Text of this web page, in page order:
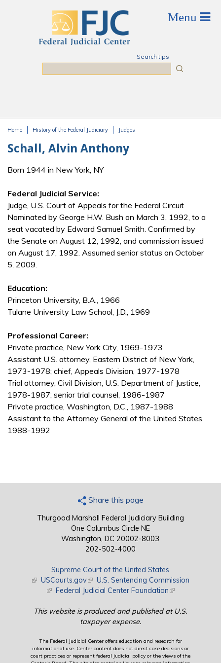
Search tips
Home History of the Federal Judiciary Judges
Schall, Alvin Anthony
Born 1944 in New York, NY
Federal Judicial Service:
Judge, U.S. Court of Appeals for the Federal Circuit
Nominated by George H.W. Bush on March 3, 1992, to a
seat vacated by Edward Samuel Smith. Confirmed by
the Senate on August 12, 1992, and commission issued
on August 17, 1992. Assumed senior status on October
5, 2009.
Education:
Princeton University, B.A., 1966
Tulane University Law School, J.D., 1969
Professional Career:
Private practice, New York City, 1969-1973
Assistant U.S. attorney, Eastern District of New York,
1973-1978; chief, Appeals Division, 1977-1978
Trial attorney, Civil Division, U.S. Department of Justice,
1978-1987; senior trial counsel, 1986-1987
Private practice, Washington, D.C., 1987-1988
Assistant to the Attorney General of the United States,
1988-1992
Share this page
Thurgood Marshall Federal Judiciary Building
One Columbus Circle NE
Washington, DC 20002-8003
202-502-4000
Supreme Court of the United States
(link is external)
USCourts.gov(link is external)
U.S. Sentencing Commission
(link is external)
Federal Judicial Center Foundation(link is external)
This website is produced and published at U.S.
taxpayer expense.
The Federal Judicial Center offers education and research for
informational use. Center content does not direct case decisions or
court practices or represent federal judicial policy or the views of the